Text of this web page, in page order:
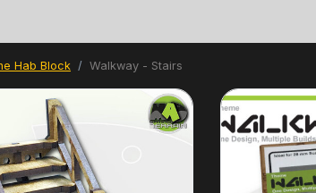
Hab Block Walkway - Stairs